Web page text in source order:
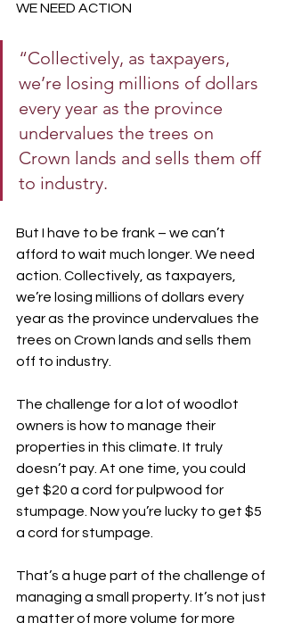
WE NEED ACTION
“Collectively, as taxpayers,
we’re losing millions of dollars
every year as the province
undervalues the trees on
Crown lands and sells them off
to industry.
But I have to be frank – we can’t
afford to wait much longer. We need
action. Collectively, as taxpayers,
we’re losing millions of dollars every
year as the province undervalues the
trees on Crown lands and sells them
off to industry.
The challenge for a lot of woodlot
owners is how to manage their
properties in this climate. It truly
doesn’t pay. At one time, you could
get $20 a cord for pulpwood for
stumpage. Now you’re lucky to get $5
a cord for stumpage.
That’s a huge part of the challenge of
managing a small property. It’s not just
a matter of more volume for more